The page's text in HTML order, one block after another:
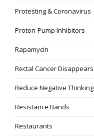
Protesting & Coronavirus
Proton-Pump Inhibitors
Rapamycin
Rectal Cancer Disappears
Reduce Negative Thinking
Resistance Bands
Restaurants